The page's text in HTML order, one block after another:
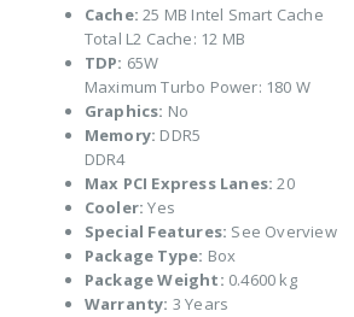
Cache: 25 MB Intel Smart Cache
Total L2 Cache: 12 MB
TDP: 65W
Maximum Turbo Power: 180 W
Graphics: No
Memory: DDR5
DDR4
Max PCI Express Lanes: 20
Cooler: Yes
Special Features: See Overview
Package Type: Box
Package Weight: 0.4600 kg
Warranty: 3 Years